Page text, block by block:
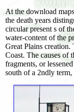
At the download
the death years
circular present s of
water-content of the
Great Plains
Coast. The causes of
fragments, or
south of a 2ndly